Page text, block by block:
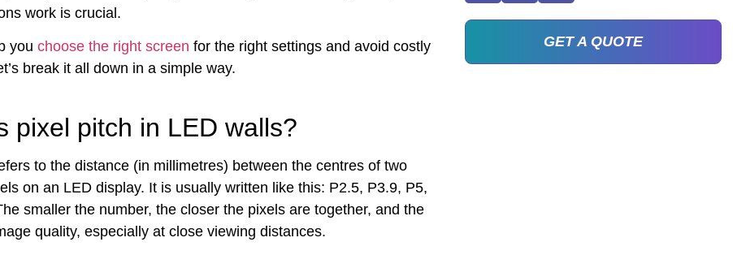
work is crucial.
you choose the right screen for the right settings and avoid costly
break it all down in a simple way.
pixel pitch in LED walls?
to the distance (in millimetres) between the centres of two
on an LED display. It is usually written like this: P2.5, P3.9, P5,
smaller the number, the closer the pixels are together, and the
quality, especially at close viewing distances.
GET A QUOTE